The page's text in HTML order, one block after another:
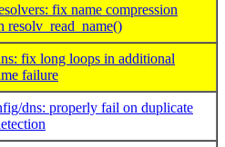
fix name compression
resolv_read_name()
fix long loops in additional
failure
dns: properly fail on duplicate